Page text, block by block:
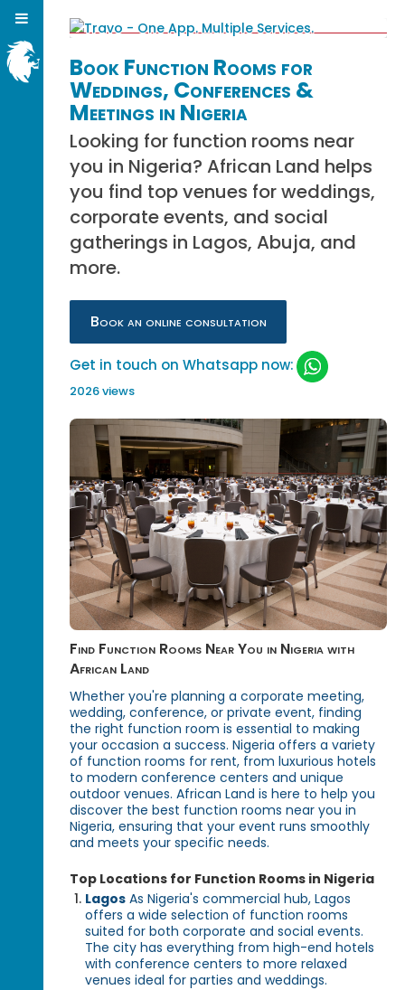
Book Function Rooms for
Weddings, Conferences &
Meetings in Nigeria
Looking for function rooms near
you in Nigeria? African Land helps
you find top venues for weddings,
corporate events, and social
gatherings in Lagos, Abuja, and
more.
Book an online consultation
Get in touch on Whatsapp now:
2026 views
Find Function Rooms Near You in Nigeria with
African Land
Whether you're planning a corporate meeting,
wedding, conference, or private event, finding
the right function room is essential to making
your occasion a success. Nigeria offers a variety
of function rooms for rent, from luxurious hotels
to modern conference centers and unique
outdoor venues. African Land is here to help you
discover the best function rooms near you in
Nigeria, ensuring that your event runs smoothly
and meets your specific needs.
Top Locations for Function Rooms in Nigeria
Lagos As Nigeria's commercial hub, Lagos
offers a wide selection of function rooms
suited for both corporate and social events.
The city has everything from high-end hotels
with conference centers to more relaxed
venues ideal for parties and weddings.